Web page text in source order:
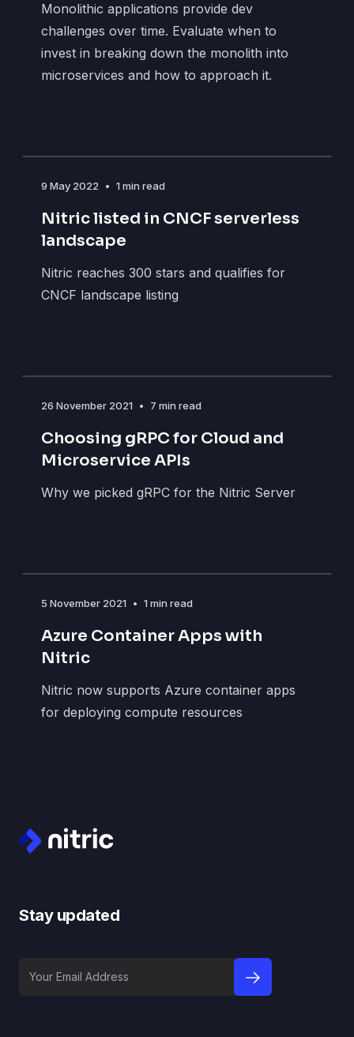
Monolithic applications provide dev
challenges over time. Evaluate when to
invest in breaking down the monolith into
microservices and how to approach it.
9 May 2022 • 1 min read
Nitric listed in CNCF serverless
landscape
Nitric reaches 300 stars and qualifies for
CNCF landscape listing
26 November 2021 • 7 min read
Choosing gRPC for Cloud and
Microservice APIs
Why we picked gRPC for the Nitric Server
5 November 2021 • 1 min read
Azure Container Apps with
Nitric
Nitric now supports Azure container apps
for deploying compute resources
Stay updated
sign up to